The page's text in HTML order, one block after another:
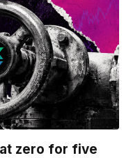
zero for five